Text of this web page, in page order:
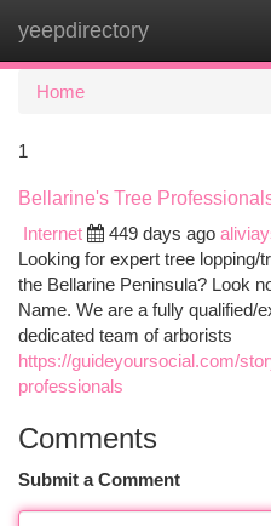
yeepdirectory
Home
1
Bellarine's Tree
Internet
449 days ago
Looking for expert tree
the Bellarine Peninsula? Look
Name. We are a fully qualified/
dedicated team of arborists
https://guideyoursocial.com/
professionals
Comments
Submit a Comment